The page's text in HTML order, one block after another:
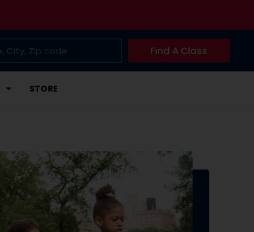
Find A Class
STORE